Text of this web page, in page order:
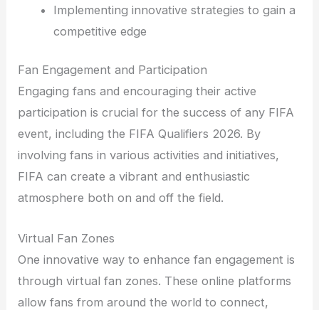
Implementing innovative strategies to gain a
competitive edge
Fan Engagement and Participation
Engaging fans and encouraging their active
participation is crucial for the success of any FIFA
event, including the FIFA Qualifiers 2026. By
involving fans in various activities and initiatives,
FIFA can create a vibrant and enthusiastic
atmosphere both on and off the field.
Virtual Fan Zones
One innovative way to enhance fan engagement is
through virtual fan zones. These online platforms
allow fans from around the world to connect,